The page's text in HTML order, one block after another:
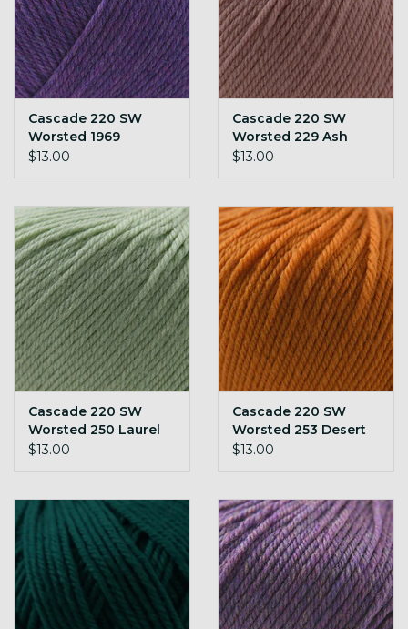
Cascade 220 SW
Worsted 1969
Heather
$13.00
Cascade 220 SW
Worsted 229 Ash
Rose
$13.00
Cascade 220 SW
Worsted 250 Laurel
Green
$13.00
Cascade 220 SW
Worsted 253 Desert
Sun
$13.00